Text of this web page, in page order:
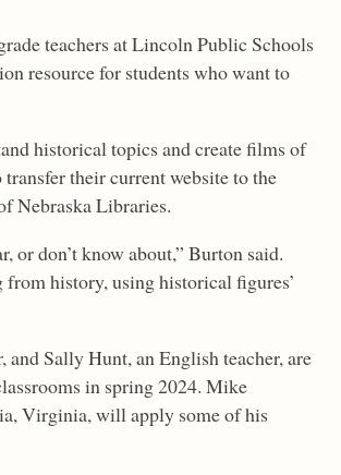
teachers at Lincoln Public Schools
resource for students who want to
historical topics and create films of
their current website to the
Nebraska Libraries.
or don’t know about,” Burton said.
history, using historical figures’
Sally Hunt, an English teacher, are
in spring 2024. Mike
Virginia, will apply some of his